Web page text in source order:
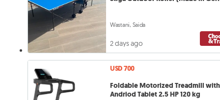
Wastani, Saida
2 days ago
USD 700
Foldable Motorized Treadmill
Andriod Tablet 2.5 HP 120 kg